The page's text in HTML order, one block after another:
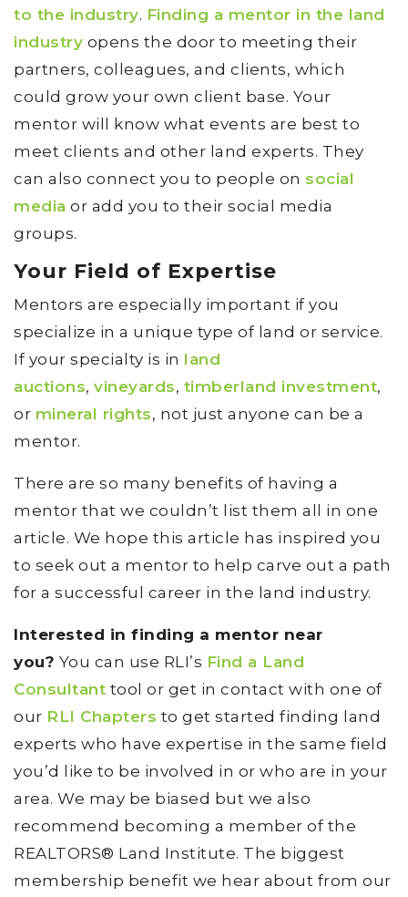
to the industry. Finding a mentor in the land
industry opens the door to meeting their
partners, colleagues, and clients, which
could grow your own client base. Your
mentor will know what events are best to
meet clients and other land experts. They
can also connect you to people on social
media or add you to their social media
groups.
Your Field of Expertise
Mentors are especially important if you
specialize in a unique type of land or service.
If your specialty is in land
auctions, vineyards, timberland investment,
or mineral rights, not just anyone can be a
mentor.
There are so many benefits of having a
mentor that we couldn’t list them all in one
article. We hope this article has inspired you
to seek out a mentor to help carve out a path
for a successful career in the land industry.
Interested in finding a mentor near
you? You can use RLI’s Find a Land
Consultant tool or get in contact with one of
our RLI Chapters to get started finding land
experts who have expertise in the same field
you’d like to be involved in or who are in your
area. We may be biased but we also
recommend becoming a member of the
REALTORS® Land Institute. The biggest
membership benefit we hear about from our